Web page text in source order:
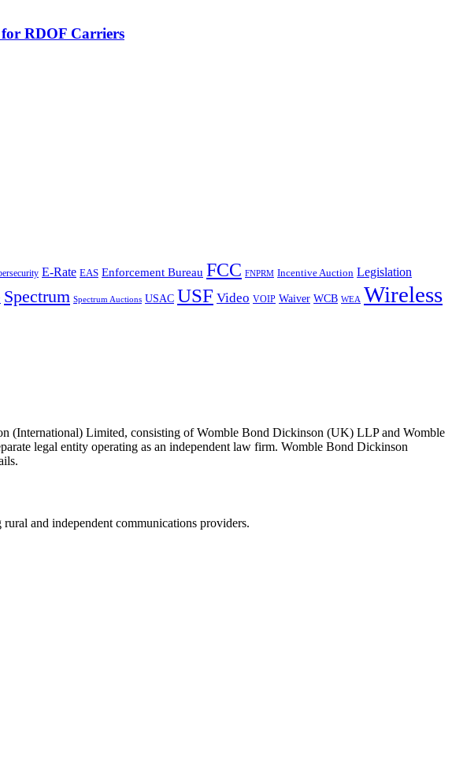
for RDOF Carriers
E-Rate EAS Enforcement Bureau FCC FNPRM Incentive Auction Legislation
Spectrum Spectrum Auctions USAC USF Video VOIP Waiver WCB WEA Wireless
(International) Limited, consisting of Womble Bond Dickinson (UK) LLP and Womble
legal entity operating as an independent law firm. Womble Bond Dickinson
and independent communications providers.